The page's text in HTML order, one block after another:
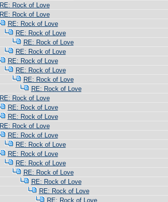
RE: Rock of Love
RE: Rock of Love
RE: Rock of Love
RE: Rock of Love
RE: Rock of Love
RE: Rock of Love
RE: Rock of Love
RE: Rock of Love
RE: Rock of Love
RE: Rock of Love
RE: Rock of Love
RE: Rock of Love
RE: Rock of Love
RE: Rock of Love
RE: Rock of Love
RE: Rock of Love
RE: Rock of Love
RE: Rock of Love
RE: Rock of Love
RE: Rock of Love
RE: Rock of Love
RE: Rock of Love